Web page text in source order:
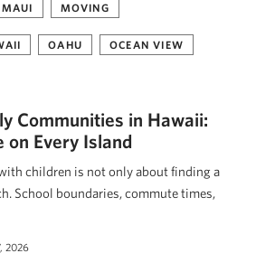
MAUI MOVING
OAHU OCEAN VIEW
Communities in Hawaii:
on Every Island
children is not only about finding a
School boundaries, commute times,
2026